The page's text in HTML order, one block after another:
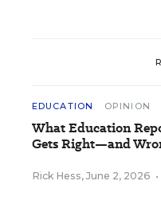
EDUCATION OPINION
What Education
Gets Right—and
Rick Hess, June 2, 2026 •